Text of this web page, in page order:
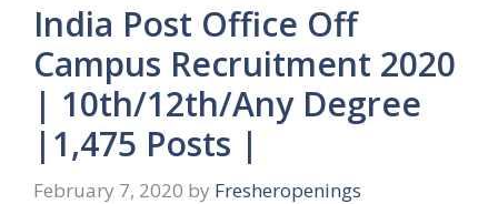
India Post Office Off
Campus Recruitment 2020
| 10th/12th/Any Degree
|1,475 Posts |
February 7, 2020 by Fresheropenings